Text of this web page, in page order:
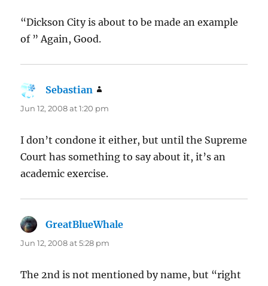
“Dickson City is about to be made an example
of ” Again, Good.
Sebastian
Jun 12, 2008 at 1:20 pm
I don’t condone it either, but until the Supreme
Court has something to say about it, it’s an
academic exercise.
GreatBlueWhale
Jun 12, 2008 at 5:28 pm
The 2nd is not mentioned by name, but “right